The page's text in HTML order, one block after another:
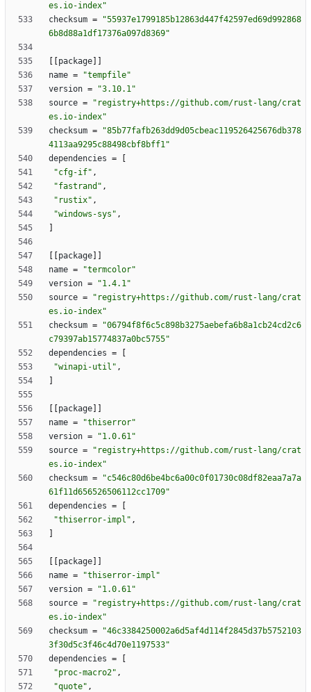
es.io-index"
checksum =
"55937e1799185b12863d447f42597ed69d992868
6b8d88a1df17376a097d8369"
package
name =
"tempfile"
version =
"3.10.1"
source =
"registry+https://github.com/rust-lang/crat
es.io-index"
checksum =
"85b77fafb263dd9d05cbeac119526425676db378
4113aa9295c88498cbf8bff1"
dependencies =
"cfg-if" ,
"fastrand" ,
"rustix" ,
"windows-sys" ,
package
name =
"termcolor"
version =
"1.4.1"
source =
"registry+https://github.com/rust-lang/crat
es.io-index"
checksum =
"06794f8f6c5c898b3275aebefa6b8a1cb24cd2c6
c79397ab15774837a0bc5755"
dependencies =
"winapi-util" ,
package
name =
"thiserror"
version =
"1.0.61"
source =
"registry+https://github.com/rust-lang/crat
es.io-index"
checksum =
"c546c80d6be4bc6a00c0f01730c08df82eaa7a7a
61f11d656526506112cc1709"
dependencies =
"thiserror-impl" ,
package
name =
"thiserror-impl"
version =
"1.0.61"
source =
"registry+https://github.com/rust-lang/crat
es.io-index"
checksum =
"46c3384250002a6d5af4d114f2845d37b5752103
3f30d5c3f46c4d70e1197533"
dependencies =
"proc-macro2" ,
"quote" ,